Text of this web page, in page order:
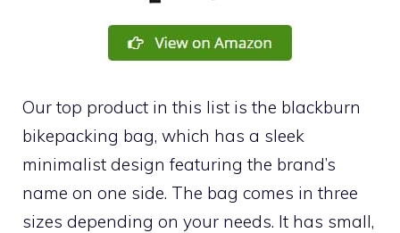
Our top product in this list is the blackburn
bikepacking bag, which has a sleek
minimalist design featuring the brand’s
name on one side. The bag comes in three
sizes depending on your needs. It has small,